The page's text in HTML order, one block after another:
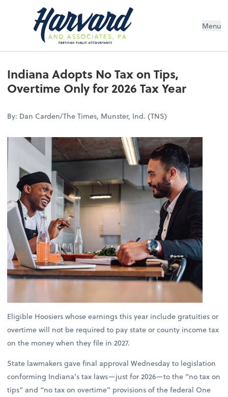
Menu
Indiana Adopts No Tax on Tips,
Overtime Only for 2026 Tax Year
By: Dan Carden/The Times, Munster, Ind. (TNS)
Eligible Hoosiers whose earnings this year include gratuities or
overtime will not be required to pay state or county income tax
on the money when they file in 2027.
State lawmakers gave final approval Wednesday to legislation
conforming Indiana’s tax laws—just for 2026—to the “no tax on
tips” and “no tax on overtime” provisions of the federal One